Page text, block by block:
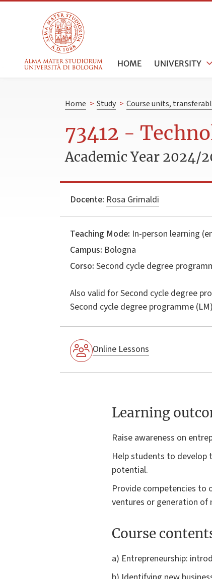
HOME UNIVERSITY
Home > Study > Course units,
73412 -
Academic Year 2024/
Docente: Rosa Grimaldi
Teaching Mode: In-person learning
Campus: Bologna
Corso: Second cycle degree
Also valid forSecond cycle degree
Second cycle degree programme
Online Lessons
Learning
Raise awareness on
Help students to
potential.
Provide competencies to
ventures or generation of
Course
a) Entrepreneurship: